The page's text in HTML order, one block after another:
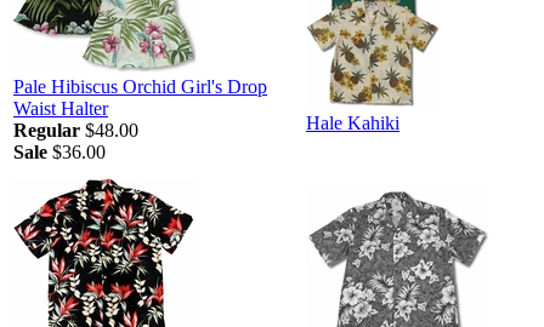
Pale Hibiscus Orchid Girl's Drop
Waist Halter
Regular $48.00
Sale $36.00
Hale Kahiki